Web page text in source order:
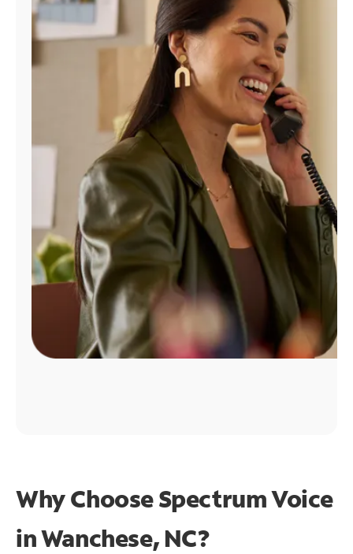
Find
Why Choose Spectrum Voice
in Wanchese, NC?